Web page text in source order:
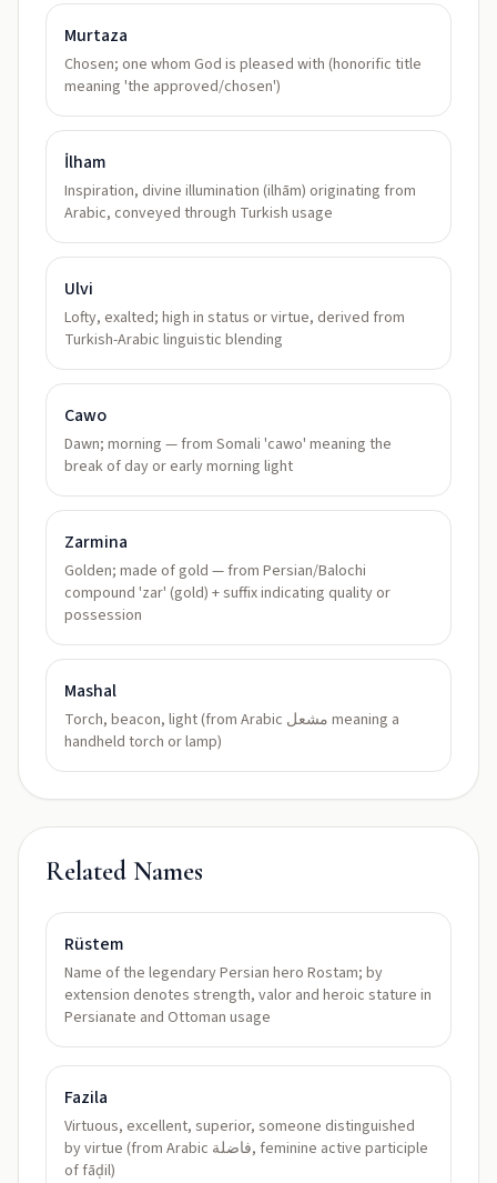
Murtaza
Chosen; one whom God is pleased with (honorific title
meaning 'the approved/chosen')
İlham
Inspiration, divine illumination (ilhām) originating from
Arabic, conveyed through Turkish usage
Ulvi
Lofty, exalted; high in status or virtue, derived from
Turkish-Arabic linguistic blending
Cawo
Dawn; morning — from Somali 'cawo' meaning the
break of day or early morning light
Zarmina
Golden; made of gold — from Persian/Balochi
compound 'zar' (gold) + suffix indicating quality or
possession
Mashal
Torch, beacon, light (from Arabic مشعل meaning a
handheld torch or lamp)
Related Names
Rüstem
Name of the legendary Persian hero Rostam; by
extension denotes strength, valor and heroic stature in
Persianate and Ottoman usage
Fazila
Virtuous, excellent, superior, someone distinguished
by virtue (from Arabic فاضلة, feminine active participle
of fāḍil)